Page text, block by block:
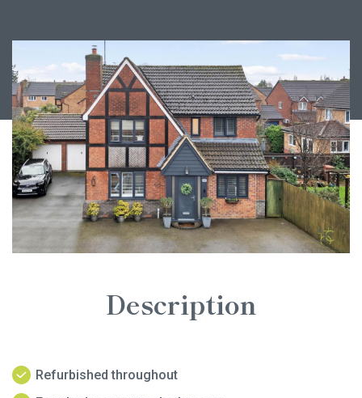
Description
Refurbished throughout